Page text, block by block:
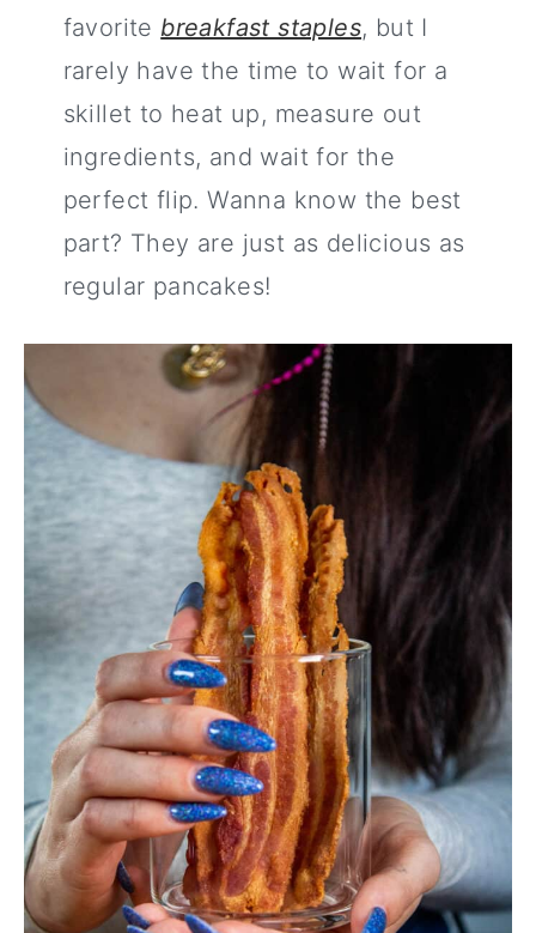
favorite breakfast staples, but I
rarely have the time to wait for a
skillet to heat up, measure out
ingredients, and wait for the
perfect flip. Wanna know the best
part? They are just as delicious as
regular pancakes!